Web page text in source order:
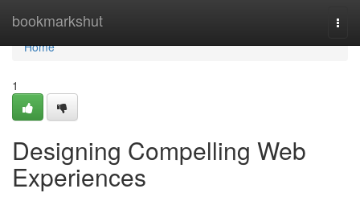
bookmarkshut
Home
Home
1
Designing Compelling Web
Experiences